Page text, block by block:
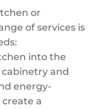
or
of services is
into the
and
energy-
create a